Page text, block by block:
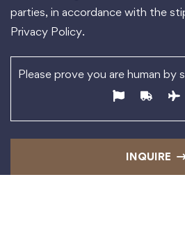
parties, in accordance with the
Privacy Policy.
Please prove you are human by
INQUIRE